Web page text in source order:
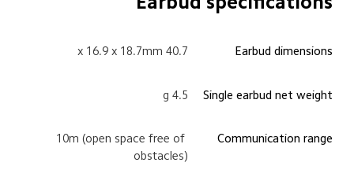
Earbud dimensions
40.7 x 16.9 x 18.7mm
Single earbud net weight
4.5 g
Communication range
10m (open space free of
obstacles)